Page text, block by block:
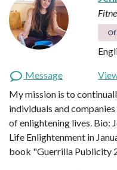
Message
My mission is to
individuals and
of enlightening lives. Bio:
Life Enlightenment in
book "Guerrilla Publicity